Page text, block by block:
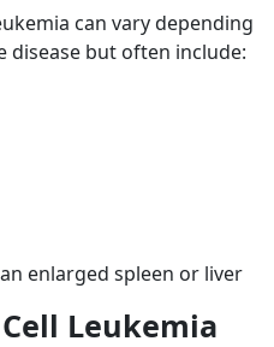
can vary depending
disease but often include:
enlarged spleen or liver
Leukemia